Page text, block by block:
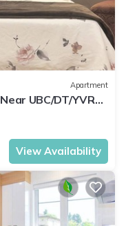
Apartment
UBC/DT/YVR
View Availability